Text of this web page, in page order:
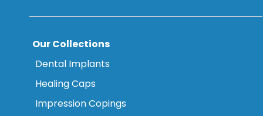
Our Collections
Dental Implants
Healing Caps
Impression Copings